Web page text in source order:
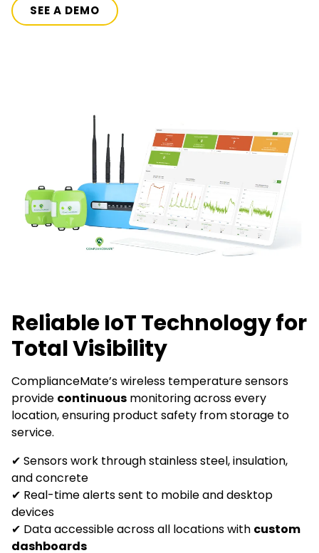
SEE A DEMO
Reliable IoT Technology for
Total Visibility
ComplianceMate’s wireless temperature sensors
provide continuous monitoring across every
location, ensuring product safety from storage to
service.
✔ Sensors work through stainless steel, insulation,
and concrete
✔ Real-time alerts sent to mobile and desktop
devices
✔ Data accessible across all locations with custom
dashboards